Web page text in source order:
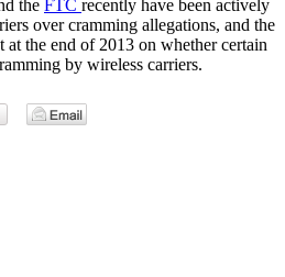
the FTC recently have been actively
over cramming allegations, and the
the end of 2013 on whether certain
by wireless carriers.